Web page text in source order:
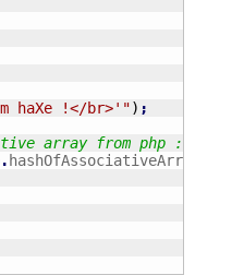
haXe !</br>'") ;
array from php :
. hashOfAssociativeArray